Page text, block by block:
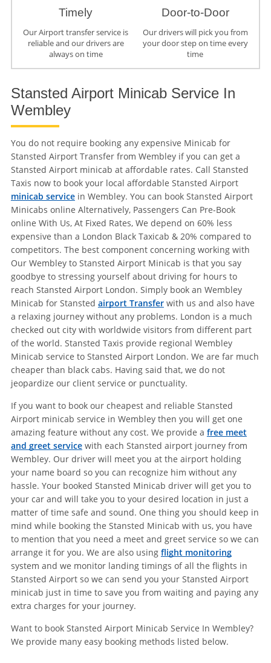
Timely
Our Airport transfer service is
reliable and our drivers are
always on time
Door-to-Door
Our drivers will pick you from
your door step on time every
time
Stansted Airport Minicab Service In
Wembley
You do not require booking any expensive Minicab for
Stansted Airport Transfer from Wembley if you can get a
Stansted Airport minicab at affordable rates. Call Stansted
Taxis now to book your local affordable Stansted Airport
minicab servicein Wembley. You can book Stansted Airport
Minicabs online Alternatively, Passengers Can Pre-Book
online With Us, At Fixed Rates, We depend on 60% less
expensive than a London Black Taxicab & 20% compared to
competitors. The best component concerning working with
Our Wembley to Stansted Airport Minicab is that you say
goodbye to stressing yourself about driving for hours to
reach Stansted Airport London. Simply book an Wembley
Minicab for Stansted airport Transferwith us and also have
a relaxing journey without any problems. London is a much
checked out city with worldwide visitors from different part
of the world. Stansted Taxis provide regional Wembley
Minicab service to Stansted Airport London. We are far much
cheaper than black cabs. Having said that, we do not
jeopardize our client service or punctuality.
If you want to book our cheapest and reliable Stansted
Airport minicab service in Wembley then you will get one
amazing feature without any cost. We provide a free meet
and greet servicewith each Stansted airport journey from
Wembley. Our driver will meet you at the airport holding
your name board so you can recognize him without any
hassle. Your booked Stansted Minicab driver will get you to
your car and will take you to your desired location in just a
matter of time safe and sound. One thing you should keep in
mind while booking the Stansted Minicab with us, you have
to mention that you need a meet and greet service so we can
arrange it for you. We are also using flight monitoring
system and we monitor landing timings of all the flights in
Stansted Airport so we can send you your Stansted Airport
minicab just in time to save you from waiting and paying any
extra charges for your journey.
Want to book Stansted Airport Minicab Service In Wembley?
We provide many easy booking methods listed below.